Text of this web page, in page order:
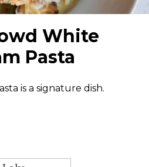
White
Pasta
is a signature dish.